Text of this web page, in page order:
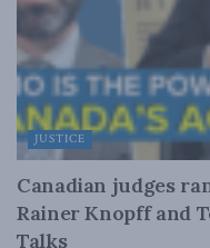
JUSTICE
Canadian judges
Rainer Knopff and
Talks